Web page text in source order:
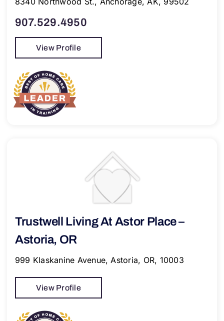
907.529.4950
View Profile
Trustwell Living At Astor Place –
Astoria, OR
999 Klaskanine Avenue, Astoria, OR, 10003
View Profile